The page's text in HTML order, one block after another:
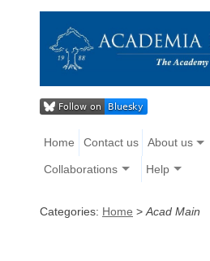
Home Contact us About us
Collaborations Help
Categories: Home > Acad Main